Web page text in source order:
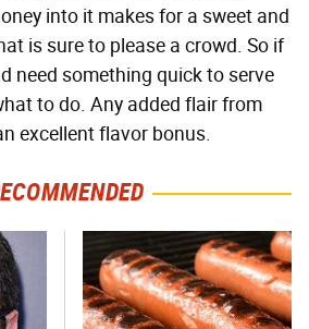
into it makes for a sweet and
is sure to please a crowd. So if
need something quick to serve
to do. Any added flair from
excellent flavor bonus.